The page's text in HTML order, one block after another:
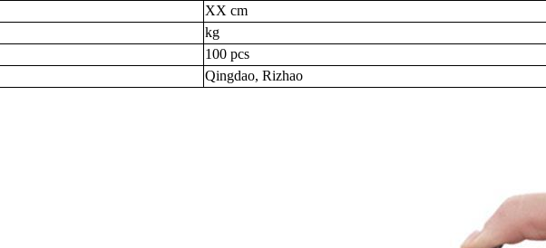
XX cm
kg
100 pcs
Qingdao, Rizhao